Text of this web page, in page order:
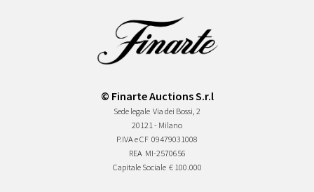
© Finarte Auctions S.r.l
Sede legale Via dei Bossi, 2
20121 - Milano
P.IVA e CF 09479031008
REA MI-2570656
Capitale Sociale € 100.000